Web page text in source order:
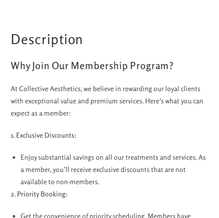
Description
Why Join Our Membership Program?
At Collective Aesthetics, we believe in rewarding our loyal clients
with exceptional value and premium services. Here’s what you can
expect as a member:
1. Exclusive Discounts:
Enjoy substantial savings on all our treatments and services. As
a member, you’ll receive exclusive discounts that are not
available to non-members.
2. Priority Booking:
Get the convenience of priority scheduling. Members have